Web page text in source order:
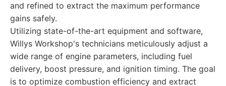
and refined to extract the maximum performance
gains safely.
Utilizing state-of-the-art equipment and software,
Willys Workshop's technicians meticulously adjust a
wide range of engine parameters, including fuel
delivery, boost pressure, and ignition timing. The goal
is to optimize combustion efficiency and extract